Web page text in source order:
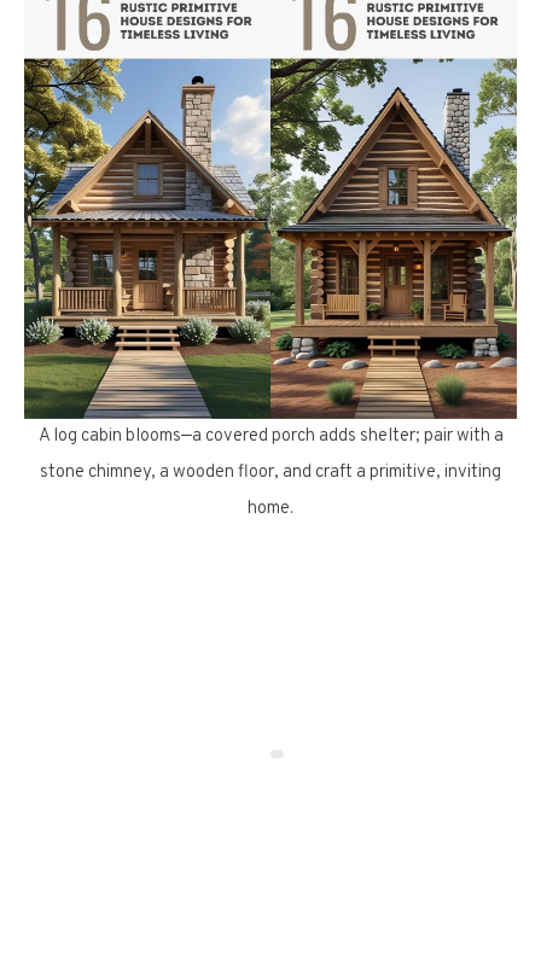
A log cabin blooms—a covered porch adds shelter; pair with a
stone chimney, a wooden floor, and craft a primitive, inviting
home.